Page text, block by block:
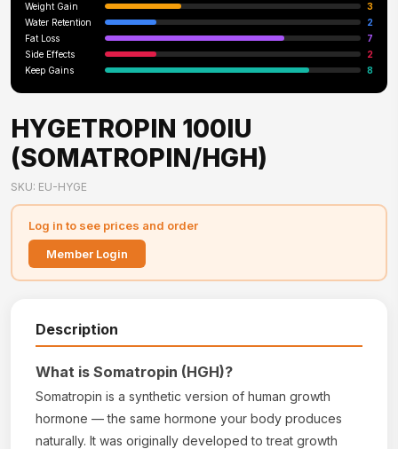
Weight Gain
3
Water Retention
2
Fat Loss
7
Side Effects
2
Keep Gains
8
HYGETROPIN 100IU
(SOMATROPIN/HGH)
SKU: EU-HYGE
Log in to see prices and order
Member Login
Description
What is Somatropin (HGH)?
Somatropin is a synthetic version of human growth
hormone — the same hormone your body produces
naturally. It was originally developed to treat growth